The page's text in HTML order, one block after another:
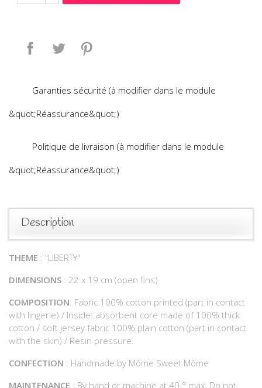
Share Tweet
Garanties sécurité (à modifier dans le module
&quot;Réassurance&quot;)
Politique de livraison (à modifier dans le module
&quot;Réassurance&quot;)
Description
THEME : "LIBERTY"
DIMENSIONS : 22 x 19 cm (open fins)
COMPOSITION: Fabric 100% cotton printed (part in contact
with lingerie) / Inside: absorbent core made of 100% thick
cotton / soft jersey fabric 100% plain cotton (part in contact
with the skin) / Resin pressure.
CONFECTION : Handmade by Môme Sweet Môme
MAINTENANCE : By hand or machine at 40 ° max. Do not